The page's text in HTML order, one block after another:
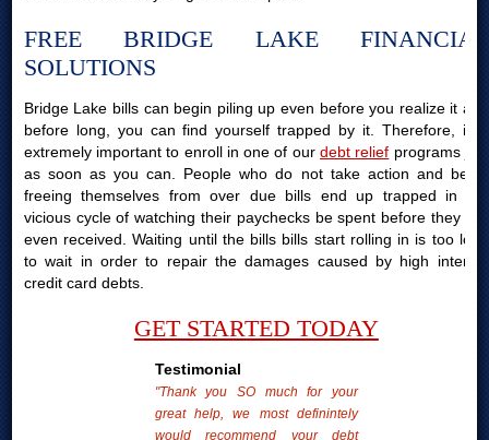
FREE BRIDGE LAKE FINANCIAL
SOLUTIONS
Bridge Lake bills can begin piling up even before you realize it and
before long, you can find yourself trapped by it. Therefore, it is
extremely important to enroll in one of ourdebt relief programs just
as soon as you can. People who do not take action and begin
freeing themselves from over due bills end up trapped in the
vicious cycle of watching their paychecks be spent before they are
even received. Waiting until the bills bills start rolling in is too long
to wait in order to repair the damages caused by high interest
credit card debts.
GET STARTED TODAY
Testimonial
"Thank you SO much for your
great help, we most definintely
would recommend your debt